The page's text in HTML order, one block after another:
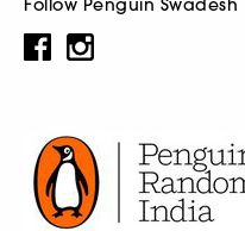
Follow Penguin Swadesh